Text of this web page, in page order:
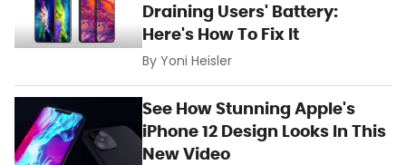
Draining Users' Battery:
Here's How To Fix It
ByYoni Heisler
See How Stunning Apple's
iPhone 12 Design Looks In This
New Video